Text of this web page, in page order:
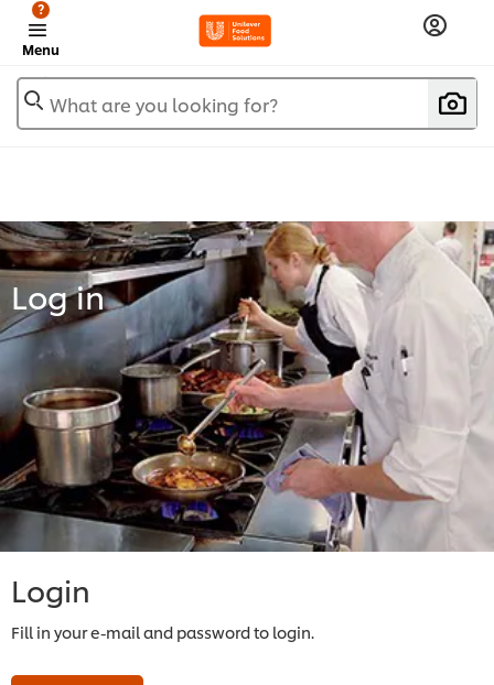
Menu
?
What are you looking for?
Log in
Login
Fill in your e-mail and password to login.